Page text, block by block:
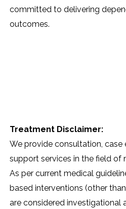
committed to delivering
‍‌outcomes.
Treatment Disclaimer:
We provide consultation, case
support services in the field of
As per current medical
based interventions (other
are considered investigational